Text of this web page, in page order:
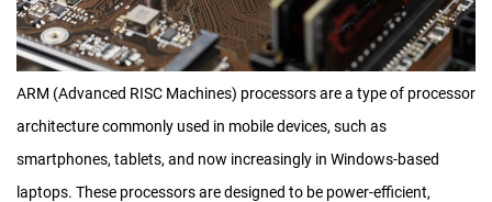
ARM (Advanced RISC Machines) processors are a type of processor
architecture commonly used in mobile devices, such as
smartphones, tablets, and now increasingly in Windows-based
laptops. These processors are designed to be power-efficient,